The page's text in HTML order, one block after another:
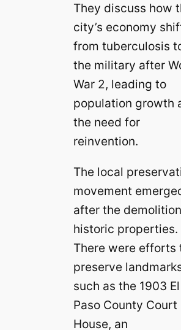
They discuss how
city’s economy
from tuberculosis
the military after
War 2, leading to
population growth
the need for
reinvention.
The local
movement
after the
historic properties.
There were efforts
preserve
such as the 1903 El
Paso County Court
House, an